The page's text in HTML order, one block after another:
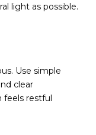
light as possible.
Use simple
clear
feels restful